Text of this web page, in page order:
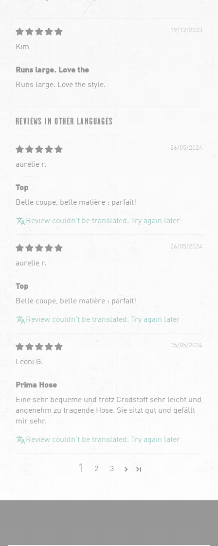
19/12/2023
Kim
Runs large. Love the
Runs large. Love the style.
REVIEWS IN OTHER LANGUAGES
26/05/2024
aurelie r.
Top
Belle coupe, belle matière : parfait!
Review couldn't be translated. Try again later
26/05/2024
aurelie r.
Top
Belle coupe, belle matière : parfait!
Review couldn't be translated. Try again later
15/05/2024
Leoni G.
Prima Hose
Eine sehr bequeme und trotz Crodstoff sehr leicht und
angenehm zu tragende Hose. Sie sitzt gut und gefällt
mir sehr.
Review couldn't be translated. Try again later
1 2 3